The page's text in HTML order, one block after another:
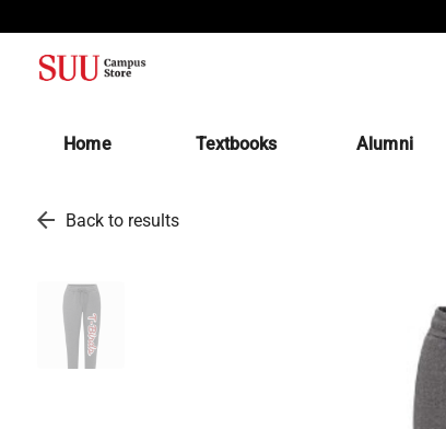
Home Textbooks(opens in a new tab)
Alumni
arrow_back Back to results